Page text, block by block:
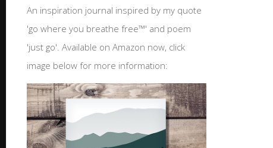
An inspiration journal inspired by my quote
'go where you breathe free™' and poem
'just go'. Available on Amazon now, click
image below for more information: